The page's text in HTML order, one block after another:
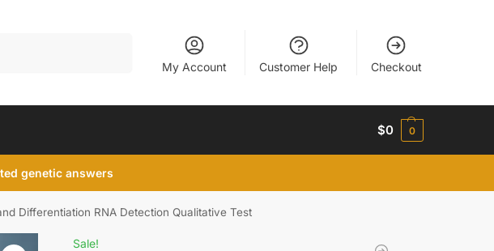
My Account Customer Help Checkout
$0 0
genetic answers
Differentiation RNA Detection Qualitative Test
Sale!